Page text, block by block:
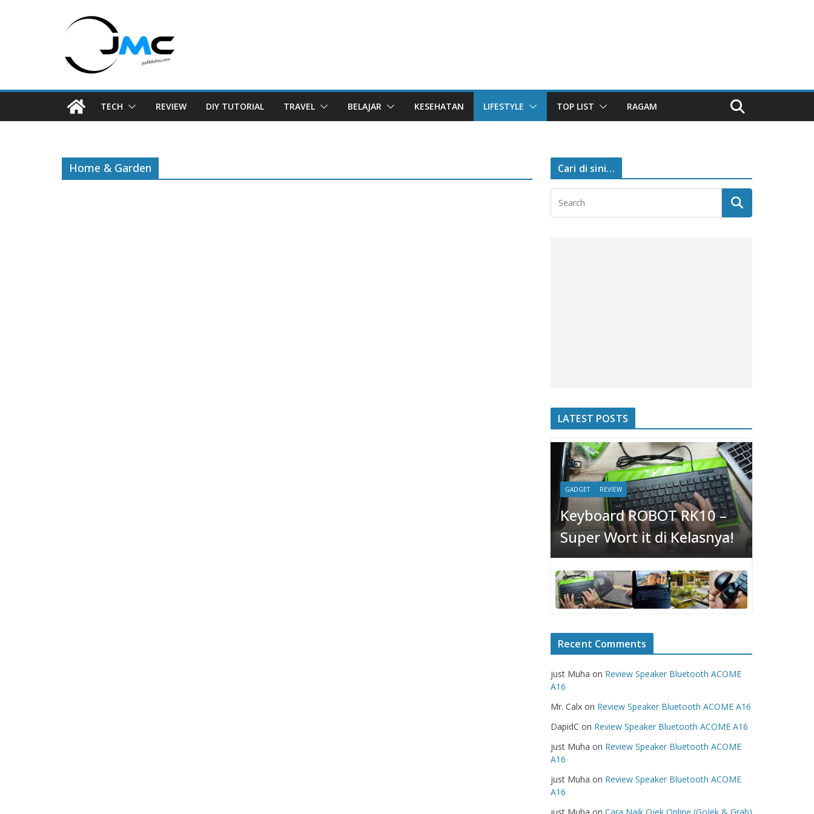
TECH REVIEW DIY TUTORIAL TRAVEL BELAJAR KESEHATAN LIFESTYLE TOP LIST RAGAM
Home & Garden Cari di sini…
LATEST POSTS
GADGET REVIEW
Keyboard ROBOT RK10 –
Super Wort it di Kelasnya!
Recent Comments
just Muha on Review Speaker Bluetooth ACOME
A16
Mr. Calx on Review Speaker Bluetooth ACOME A16
DapidC on Review Speaker Bluetooth ACOME A16
just Muha on Review Speaker Bluetooth ACOME
A16
just Muha on Review Speaker Bluetooth ACOME
A16